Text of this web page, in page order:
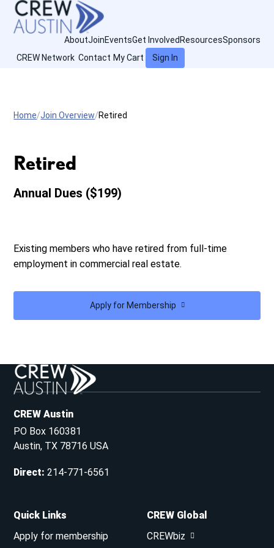
AboutJoinEventsGet Involved ResourcesSponsors
CREW Network Contact My Cart Sign In
Home Join Overview Retired
Retired
Annual Dues ($199)
Existing members who have retired from full-time
employment in commercial real estate.
Apply for Membership
CREW Austin
PO Box 160381
Austin, TX 78716 USA
Direct:214-771-6561
Quick Links
Apply for membership
CREW Global
CREWbiz